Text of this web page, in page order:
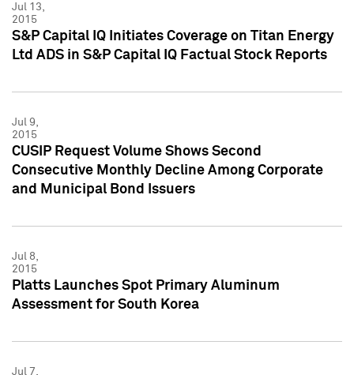
Jul 13,
2015
S&P Capital IQ Initiates Coverage on Titan Energy
Ltd ADS in S&P Capital IQ Factual Stock Reports
Jul 9,
2015
CUSIP Request Volume Shows Second
Consecutive Monthly Decline Among Corporate
and Municipal Bond Issuers
Jul 8,
2015
Platts Launches Spot Primary Aluminum
Assessment for South Korea
Jul 7,